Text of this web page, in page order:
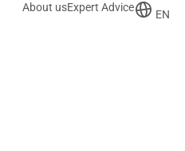
About usExpert Advice
EN